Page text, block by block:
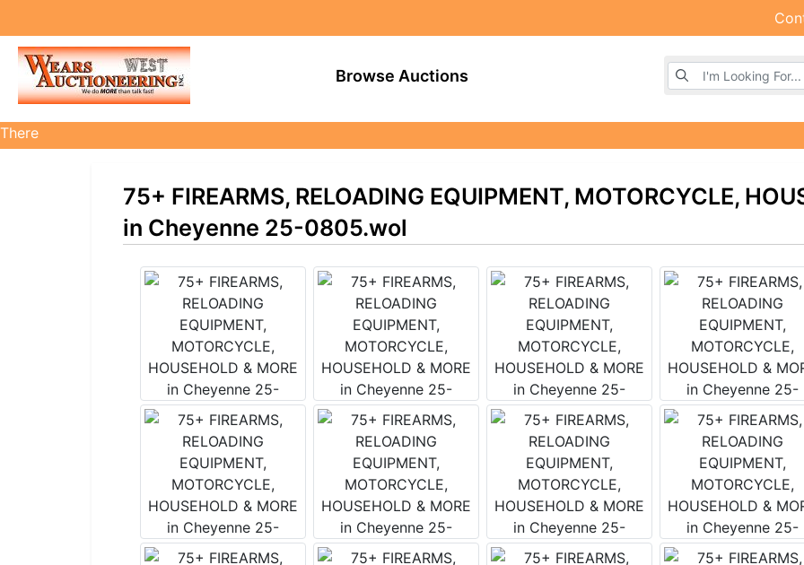
Browse Auctions
Browse Auctions
There
are
75+ FIREARMS, RELOADING EQUIPMENT, MOTORCYCLE,
in Cheyenne 25-0805.wol